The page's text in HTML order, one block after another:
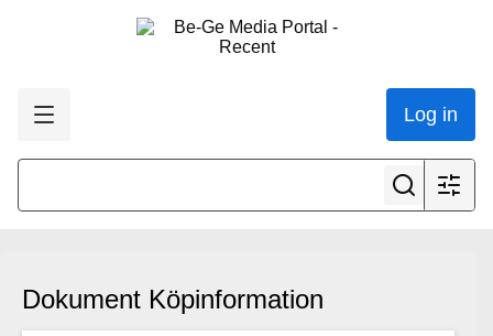
Log in
Dokument Köpinformation